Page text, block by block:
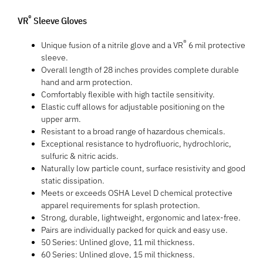
VR®Sleeve Gloves
Unique fusion of a nitrile glove and a VR® 6 mil protective
sleeve.
Overall length of 28 inches provides complete durable
hand and arm protection.
Comfortably flexible with high tactile sensitivity.
Elastic cuff allows for adjustable positioning on the
upper arm.
Resistant to a broad range of hazardous chemicals.
Exceptional resistance to hydrofluoric, hydrochloric,
sulfuric & nitric acids.
Naturally low particle count, surface resistivity and good
static dissipation.
Meets or exceeds OSHA Level D chemical protective
apparel requirements for splash protection.
Strong, durable, lightweight, ergonomic and latex-free.
Pairs are individually packed for quick and easy use.
50 Series: Unlined glove, 11 mil thickness.
60 Series: Unlined glove, 15 mil thickness.